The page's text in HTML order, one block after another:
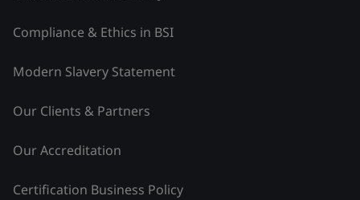
Compliance & Ethics in BSI
Modern Slavery Statement
Our Clients & Partners
Our Accreditation
Certification Business Policy